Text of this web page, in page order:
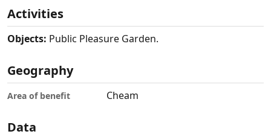
Activities
Objects: Public Pleasure Garden.
Geography
Area of benefit Cheam
Data